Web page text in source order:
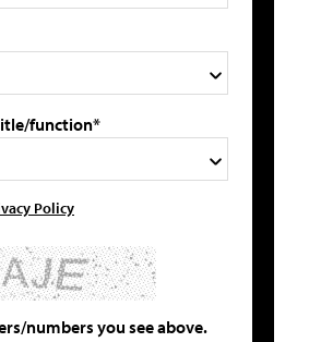
function*
Policy
numbers you see above.